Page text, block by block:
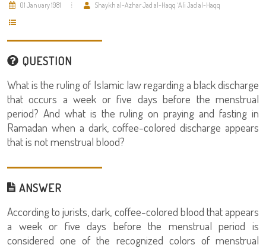
01 January 1981 Shaykh al-Azhar Jad al-Haqq `Ali Jad al-Haqq
QUESTION
What is the ruling of Islamic law regarding a black discharge
that occurs a week or five days before the menstrual
period? And what is the ruling on praying and fasting in
Ramadan when a dark, coffee-colored discharge appears
that is not menstrual blood?
ANSWER
According to jurists, dark, coffee-colored blood that appears
a week or five days before the menstrual period is
considered one of the recognized colors of menstrual